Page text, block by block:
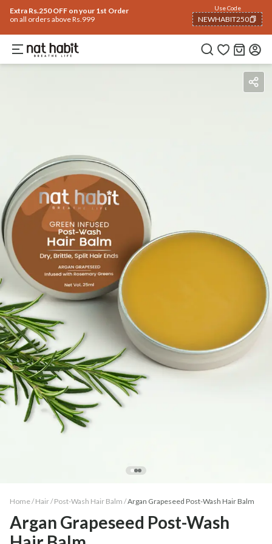
Extra Rs.250 OFF on your 1st Order
on all orders above Rs.999
Use Code
NEWHABIT250
COPIED!
BenefitsHow To Use
Home / Hair/ Post-Wash Hair Balm /Argan Grapeseed Post-Wash Hair Balm
Argan Grapeseed Post-Wash